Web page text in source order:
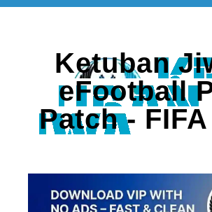
Ketuban
eFootball
Patch -